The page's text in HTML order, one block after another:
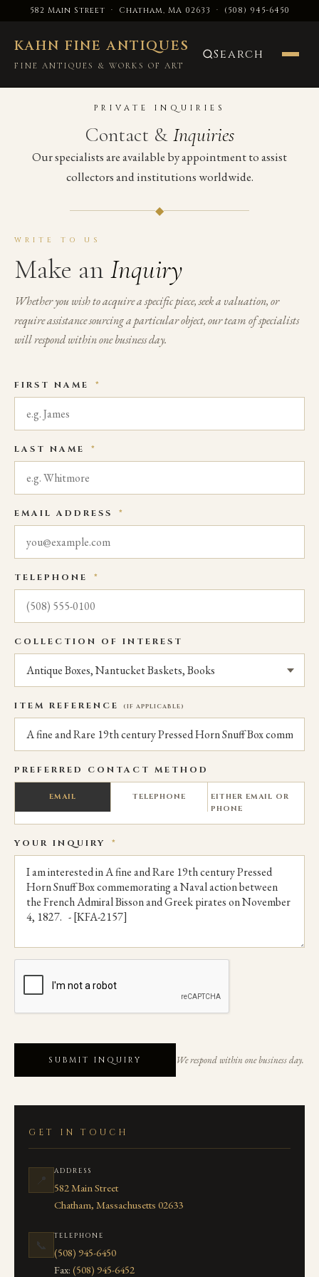
582 Main Street · Chatham, MA 02633 · (508) 945-6450
KAHN FINE ANTIQUES
FINE ANTIQUES & WORKS OF ART
Search
PRIVATE INQUIRIES
Contact & Inquiries
Our specialists are available by appointment to assist
collectors and institutions worldwide.
◆
WRITE TO US
Make an Inquiry
Whether you wish to acquire a specific piece, seek a valuation, or
require assistance sourcing a particular object, our team of specialists
will respond within one business day.
FIRST NAME *
LAST NAME *
EMAIL ADDRESS *
TELEPHONE *
COLLECTION OF INTEREST
ITEM REFERENCE (IF APPLICABLE)
PREFERRED CONTACT METHOD
EMAIL TELEPHONE
EITHER EMAIL OR
PHONE
YOUR INQUIRY *
SUBMIT INQUIRY We respond within one business day.
GET IN TOUCH
📍
ADDRESS
582 Main Street
Chatham, Massachusetts 02633
📞
TELEPHONE
(508) 945-6450
Fax: (508) 945-6452